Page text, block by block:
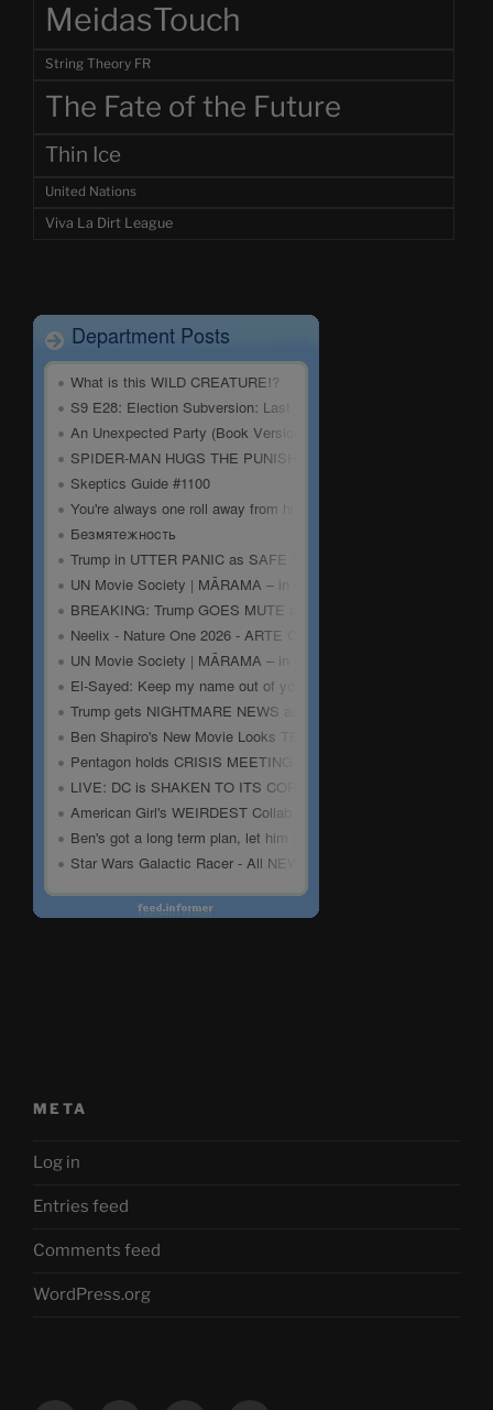
MeidasTouch
String Theory FR
The Fate of the Future
Thin Ice
United Nations
Viva La Dirt League
META
Log in
Entries feed
Comments feed
WordPress.org